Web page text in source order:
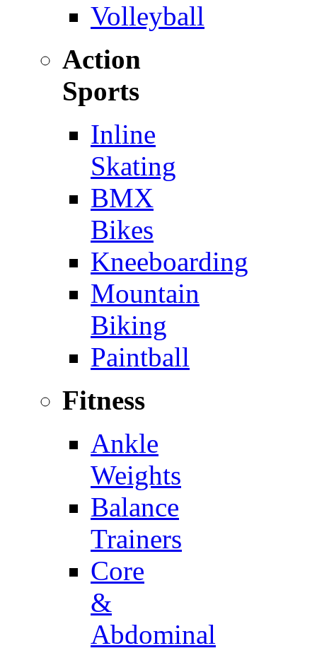
Volleyball
Action
Sports
Inline
Skating
BMX
Bikes
Kneeboarding
Mountain
Biking
Paintball
Fitness
Ankle
Weights
Balance
Trainers
Core
&
Abdominal